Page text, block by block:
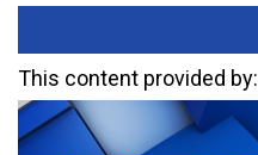
This content provided by: